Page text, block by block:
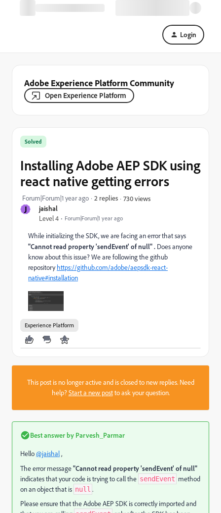
Login
Adobe Experience Platform Community
Open Experience Platform
J jaishal
Level 4 Forum|Forum|1 year ago
Solved
Installing Adobe AEP SDK using
react native getting errors
Forum|Forum|1 year ago 2 replies 730 views
While initializing the SDK, we are facing an error that says
"Cannot read property 'sendEvent' of null" . Does anyone
know about this issue? We are following the github
repositoryhttps://github.com/adobe/aepsdk-react-
native#installation
Experience Platform
This post is no longer active and is closed to new replies. Need
help?Start a new postto ask your question.
Best answer by Parvesh_Parmar
Hello@jaishal,
The error message"Cannot read property 'sendEvent' of null"
indicates that your code is trying to call the sendEvent method
on an object that is null .
Please ensure that the Adobe AEP SDK is correctly imported and